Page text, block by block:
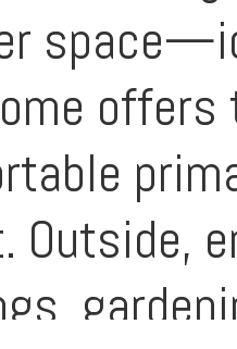
offers
Outside,